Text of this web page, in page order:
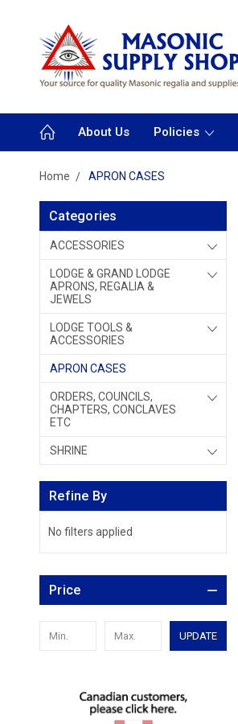
About Us Policies
Home APRON CASES
Categories
ACCESSORIES
LODGE & GRAND LODGE
APRONS, REGALIA &
JEWELS
LODGE TOOLS &
ACCESSORIES
APRON CASES
ORDERS, COUNCILS,
CHAPTERS, CONCLAVES
ETC
SHRINE
Refine By
No filters applied
Price
UPDATE